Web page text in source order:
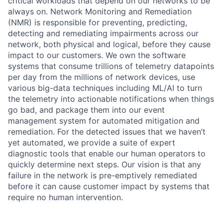
always on. Network Monitoring and Remediation
(NMR) is responsible for preventing, predicting,
detecting and remediating impairments across our
network, both physical and logical, before they cause
impact to our customers. We own the software
systems that consume trillions of telemetry datapoints
per day from the millions of network devices, use
various big-data techniques including ML/AI to turn
the telemetry into actionable notifications when things
go bad, and package them into our event
management system for automated mitigation and
remediation. For the detected issues that we haven’t
yet automated, we provide a suite of expert
diagnostic tools that enable our human operators to
quickly determine next steps. Our vision is that any
failure in the network is pre-emptively remediated
before it can cause customer impact by systems that
require no human intervention.